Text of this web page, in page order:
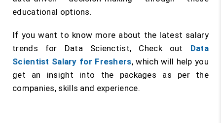
educational options.
If you want to know more about the latest salary
trends for Data Scienctist, Check out Data
Scientist Salary for Freshers, which will help you
get an insight into the packages as per the
companies, skills and experience.